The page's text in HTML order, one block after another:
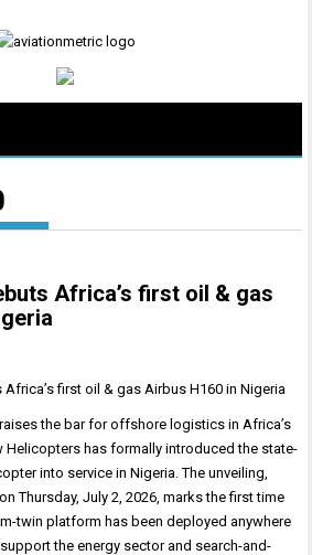
Africa’s first oil & gas
the bar for offshore logistics in Africa’s
Helicopters has formally introduced the state-
into service in Nigeria. The unveiling,
Thursday, July 2, 2026, marks the first time
twin platform has been deployed anywhere
the energy sector and search-and-